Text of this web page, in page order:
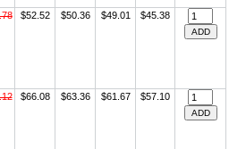
$52.52 $50.36 $49.01 $45.38
$66.08 $63.36 $61.67 $57.10